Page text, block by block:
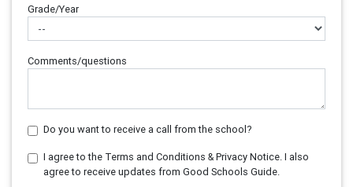
Grade/Year
Comments/questions
Do you want to receive a call from the school?
I agree to the Terms and Conditions & Privacy Notice. I also
agree to receive updates from Good Schools Guide.